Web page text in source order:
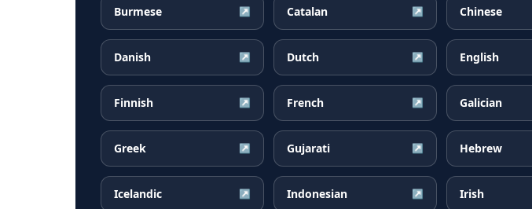
Burmese ↗ Catalan ↗ Chinese
Danish ↗ Dutch ↗ English
Finnish ↗ French ↗ Galician
Greek ↗ Gujarati ↗ Hebrew
Icelandic ↗ Indonesian ↗ Irish